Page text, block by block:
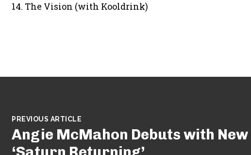
14. The Vision (with Kooldrink)
PREVIOUS ARTICLE
Angie McMahon Debuts with New